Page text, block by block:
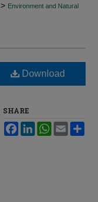
> Environment and Natural
Download
SHARE
FacebookLinkedInWhatsApp
Email